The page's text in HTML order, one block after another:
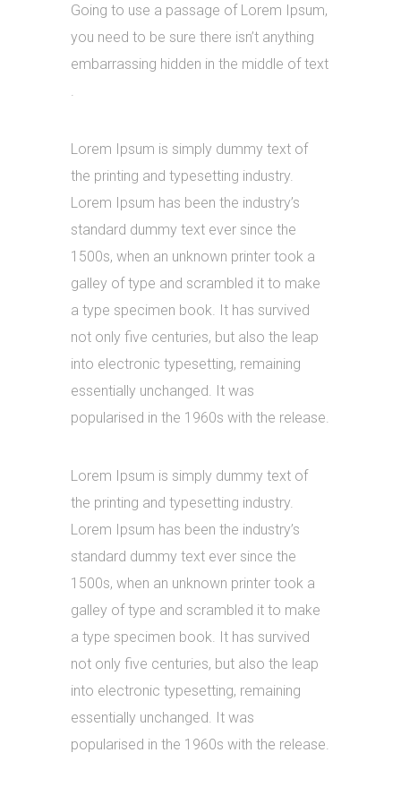
Going to use a passage of Lorem Ipsum,
you need to be sure there isn’t anything
embarrassing hidden in the middle of text
Lorem Ipsum is simply dummy text of
the printing and typesetting industry.
Lorem Ipsum has been the industry’s
standard dummy text ever since the
1500s, when an unknown printer took a
galley of type and scrambled it to make
a type specimen book. It has survived
not only five centuries, but also the leap
into electronic typesetting, remaining
essentially unchanged. It was
popularised in the 1960s with the release.
Lorem Ipsum is simply dummy text of
the printing and typesetting industry.
Lorem Ipsum has been the industry’s
standard dummy text ever since the
1500s, when an unknown printer took a
galley of type and scrambled it to make
a type specimen book. It has survived
not only five centuries, but also the leap
into electronic typesetting, remaining
essentially unchanged. It was
popularised in the 1960s with the release.